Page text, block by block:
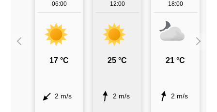
06:00
17 °C
2 m/s
12:00
25 °C
2 m/s
18:00
21 °C
2 m/s